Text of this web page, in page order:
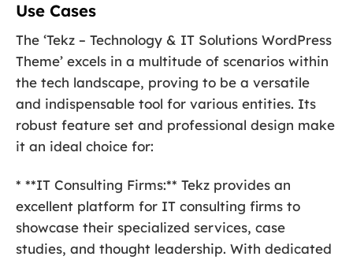
Use Cases
The ‘Tekz – Technology & IT Solutions WordPress
Theme’ excels in a multitude of scenarios within
the tech landscape, proving to be a versatile
and indispensable tool for various entities. Its
robust feature set and professional design make
it an ideal choice for:
* **IT Consulting Firms:** Tekz provides an
excellent platform for IT consulting firms to
showcase their specialized services, case
studies, and thought leadership. With dedicated